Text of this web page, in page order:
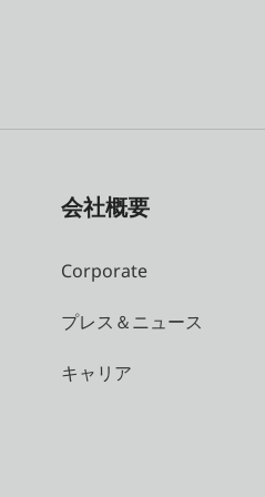
会社概要
Corporate
プレス＆ニュース
キャリア